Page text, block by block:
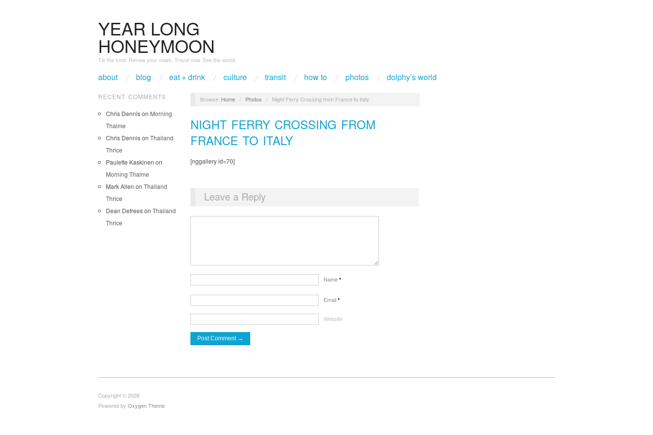
YEAR LONG
HONEYMOON
Tie the knot. Renew your vows. Travel now. See the world.
about blog eat + drink culture transit how to photos dolphy’s world
RECENT COMMENTS
Chris Dennison Morning
Thaime
Chris Dennison Thailand
Thrice
Paulette Kaskinen on
Morning Thaime
Mark Allen on Thailand
Thrice
Dean Defreeson Thailand
Thrice
Browse: Home / Photos / Night Ferry Crossing from France to Italy
NIGHT FERRY CROSSING FROM
FRANCE TO ITALY
[nggallery id=70]
Leave a Reply
Name *
Email *
Website
Copyright © 2026
Powered by Oxygen Theme.